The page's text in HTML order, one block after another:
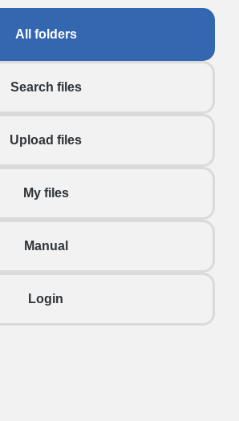
All folders
Search files
Upload files
My files
Manual
Login